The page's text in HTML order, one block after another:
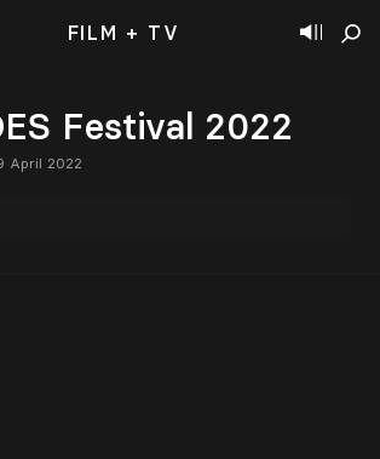
FILM + TV
Festival 2022
April 2022